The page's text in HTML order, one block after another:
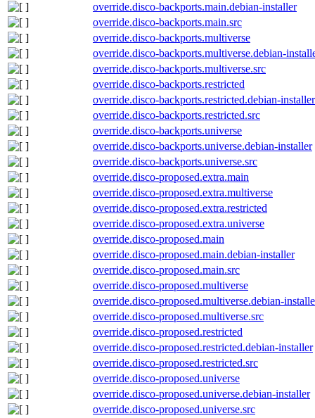
override.disco-backports.main.debian-installer
override.disco-backports.main.src
override.disco-backports.multiverse
override.disco-backports.multiverse.debian-
override.disco-backports.multiverse.src
override.disco-backports.restricted
override.disco-backports.restricted.debian-installer
override.disco-backports.restricted.src
override.disco-backports.universe
override.disco-backports.universe.debian-installer
override.disco-backports.universe.src
override.disco-proposed.extra.main
override.disco-proposed.extra.multiverse
override.disco-proposed.extra.restricted
override.disco-proposed.extra.universe
override.disco-proposed.main
override.disco-proposed.main.debian-installer
override.disco-proposed.main.src
override.disco-proposed.multiverse
override.disco-proposed.multiverse.debian-
override.disco-proposed.multiverse.src
override.disco-proposed.restricted
override.disco-proposed.restricted.debian-installer
override.disco-proposed.restricted.src
override.disco-proposed.universe
override.disco-proposed.universe.debian-installer
override.disco-proposed.universe.src